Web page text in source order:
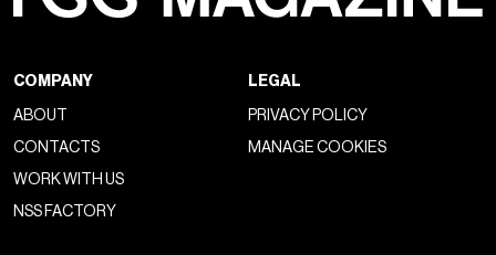
COMPANY
ABOUT
CONTACTS
WORK WITH US
NSS FACTORY
LEGAL
PRIVACY POLICY
MANAGE COOKIES